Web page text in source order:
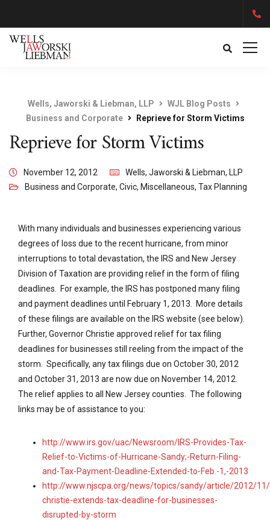
Wells, Jaworski & Liebman, LLP
WJL Blog Posts
Business and Corporate
Reprieve for Storm Victims
Reprieve for Storm Victims
November 12, 2012
Wells, Jaworski & Liebman, LLP
Business and Corporate, Civic, Miscellaneous, Tax Planning
With many individuals and businesses experiencing various
degrees of loss due to the recent hurricane, from minor
interruptions to total devastation, the IRS and New Jersey
Division of Taxation are providing relief in the form of filing
deadlines. For example, the IRS has postponed many filing
and payment deadlines until February 1, 2013. More details
of these filings are available on the IRS website (see below).
Further, Governor Christie approved relief for tax filing
deadlines for businesses still reeling from the impact of the
storm. Specifically, any tax filings due on October 30, 2012
and October 31, 2013 are now due on November 14, 2012.
The relief applies to all New Jersey counties. The following
links may be of assistance to you:
http://www.irs.gov/uac/Newsroom/IRS-Provides-Tax-
Relief-to-Victims-of-Hurricane-Sandy;-Return-Filing-
and-Tax-Payment-Deadline-Extended-to-Feb.-1,-2013
http://www.njscpa.org/news/topics/sandy/article/2012/
christie-extends-tax-deadline-for-businesses-
disrupted-by-storm